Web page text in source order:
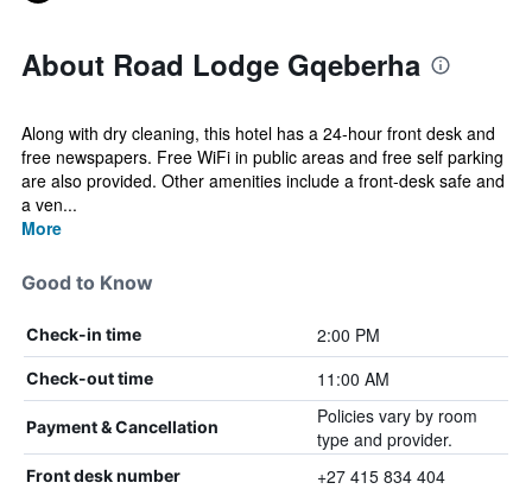
About Road Lodge Gqeberha
Along with dry cleaning, this hotel has a 24-hour front desk and
free newspapers. Free WiFi in public areas and free self parking
are also provided. Other amenities include a front-desk safe and
a ven...
More
Good to Know
Check-in time 2:00 PM
Check-out time 11:00 AM
Payment & Cancellation
Policies vary by room
type and provider.
Front desk number +27 415 834 404